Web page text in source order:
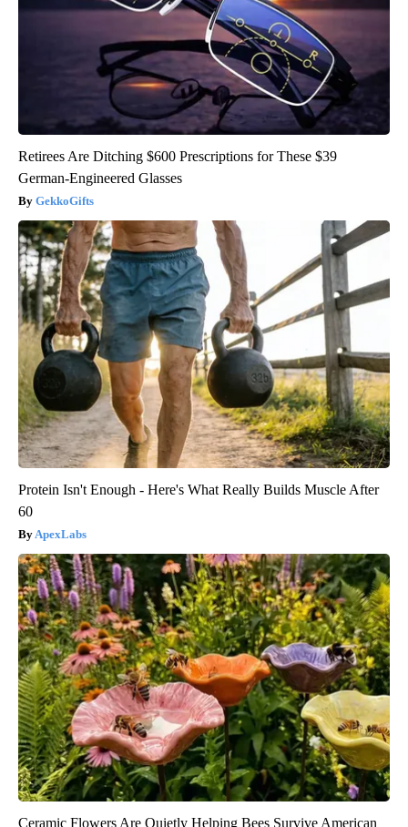
Retirees Are Ditching $600 Prescriptions for These $39
German-Engineered Glasses
GekkoGifts
Protein Isn't Enough - Here's What Really Builds Muscle After
60
ApexLabs
Ceramic Flowers Are Quietly Helping Bees Survive American